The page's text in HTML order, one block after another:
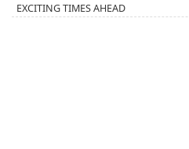
EXCITING TIMES AHEAD